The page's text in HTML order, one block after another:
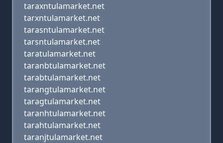
taraxntulamarket.net
tarxntulamarket.net
tarasntulamarket.net
tarsntulamarket.net
taratulamarket.net
taranbtulamarket.net
tarabtulamarket.net
tarangtulamarket.net
taragtulamarket.net
taranhtulamarket.net
tarahtulamarket.net
taranjtulamarket.net